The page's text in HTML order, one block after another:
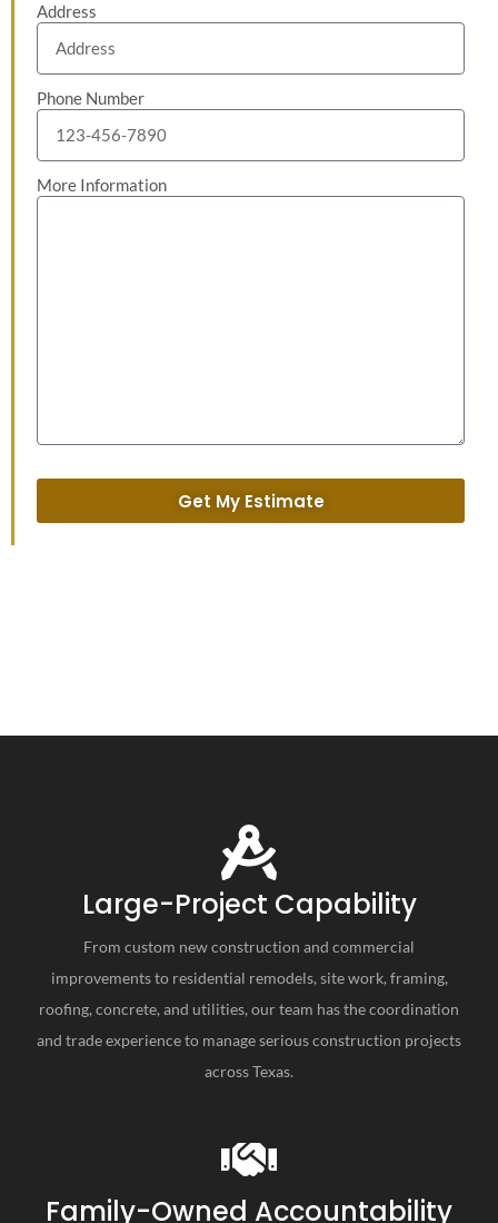
Address
Phone Number
More Information
Get My Estimate
Large-Project Capability
From custom new construction and commercial
improvements to residential remodels, site work, framing,
roofing, concrete, and utilities, our team has the coordination
and trade experience to manage serious construction projects
across Texas.
Family-Owned Accountability